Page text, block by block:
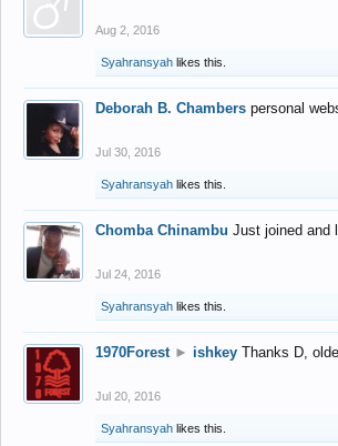
Aug 2, 2016
Syahransyah likes this.
Deborah B. Chambers personal
Jul 30, 2016
Syahransyah likes this.
Chomba Chinambu Just joined and
Jul 24, 2016
Syahransyah likes this.
1970Forest ► ishkey Thanks D,
Jul 20, 2016
Syahransyah likes this.